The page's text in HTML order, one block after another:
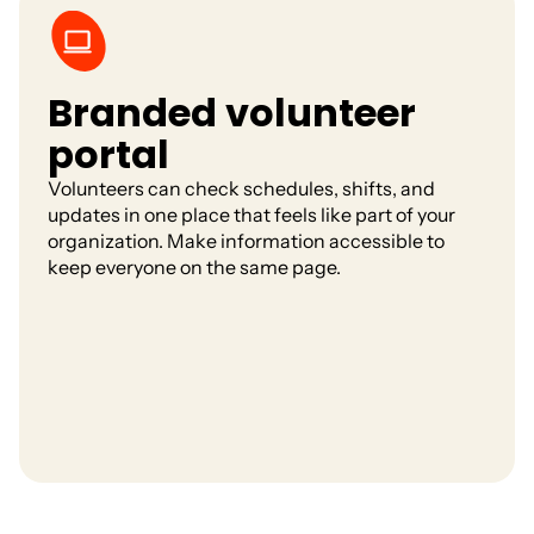
Branded volunteer
portal
Volunteers can check schedules, shifts, and
updates in one place that feels like part of your
organization. Make information accessible to
keep everyone on the same page.